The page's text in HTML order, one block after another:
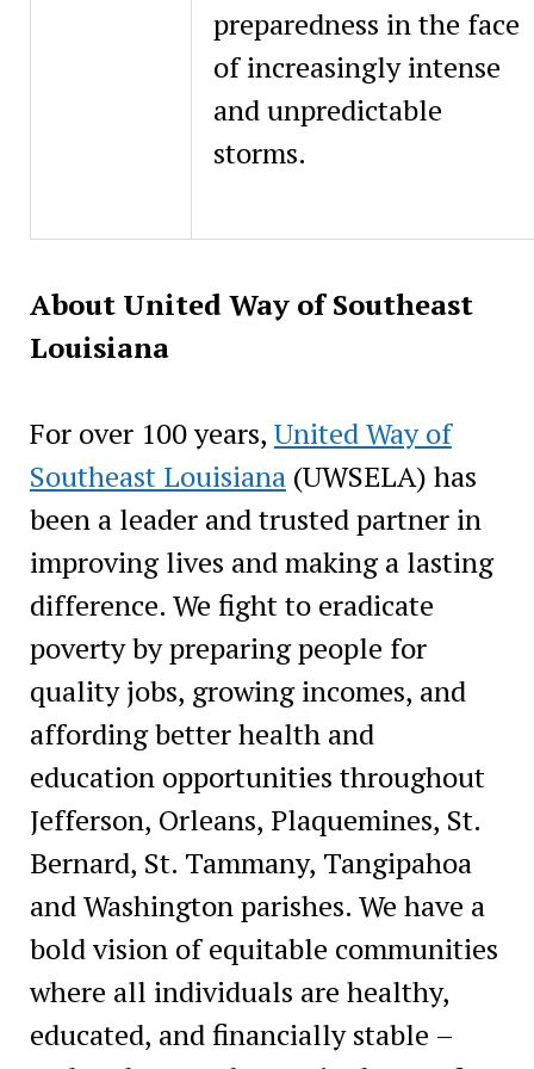
preparedness in the face
of increasingly intense
and unpredictable
storms.
About United Way of Southeast
Louisiana
For over 100 years, United Way of
Southeast Louisiana(UWSELA) has
been a leader and trusted partner in
improving lives and making a lasting
difference. We fight to eradicate
poverty by preparing people for
quality jobs, growing incomes, and
affording better health and
education opportunities throughout
Jefferson, Orleans, Plaquemines, St.
Bernard, St. Tammany, Tangipahoa
and Washington parishes. We have a
bold vision of equitable communities
where all individuals are healthy,
educated, and financially stable –